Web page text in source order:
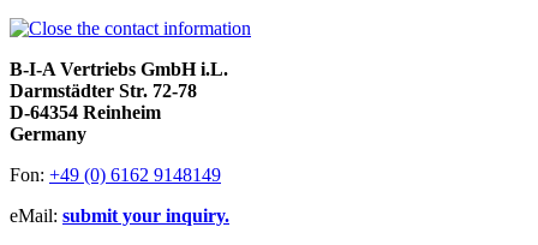
B-I-A Vertriebs GmbH i.L.
Darmstädter Str. 72-78
D-64354 Reinheim
Germany
Fon: +49 (0) 6162 9148149
eMail: submit your inquiry.